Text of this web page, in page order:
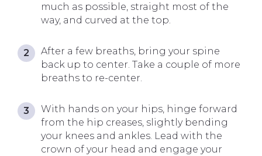
much as possible, straight most of the
way, and curved at the top.
After a few breaths, bring your spine
back up to center. Take a couple of more
breaths to re-center.
With hands on your hips, hinge forward
from the hip creases, slightly bending
your knees and ankles. Lead with the
crown of your head and engage your